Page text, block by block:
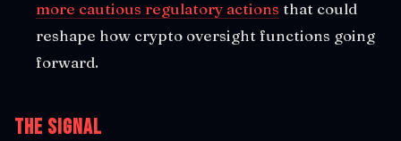
more cautious regulatory actions that could
reshape how crypto oversight functions going
forward.
The Signal